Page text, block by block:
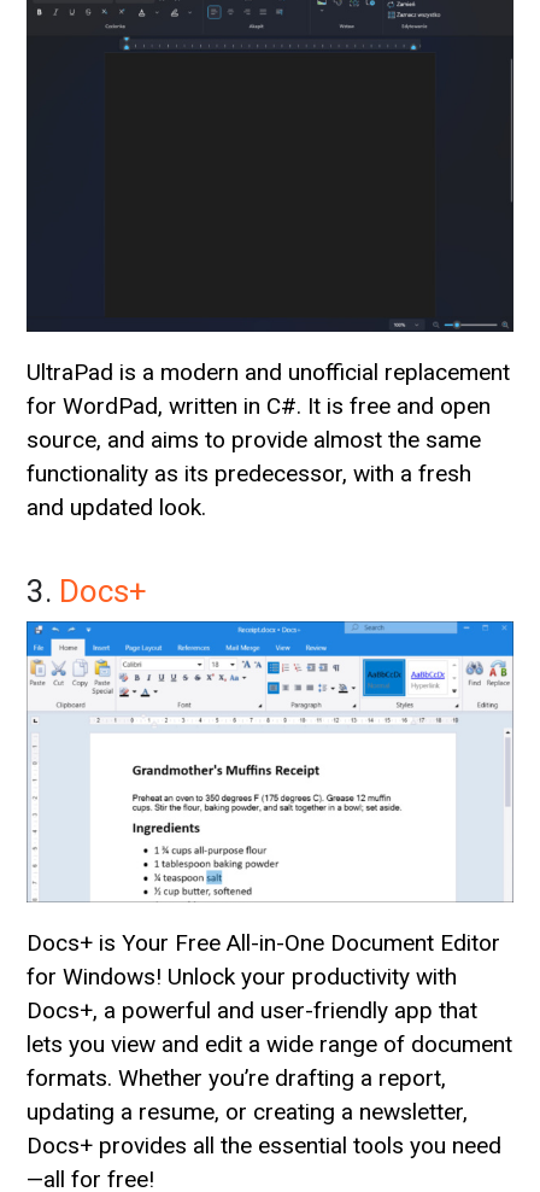
UltraPad is a modern and unofficial replacement
for WordPad, written in C#. It is free and open
source, and aims to provide almost the same
functionality as its predecessor, with a fresh
and updated look.
3. Docs+
Docs+ is Your Free All-in-One Document Editor
for Windows! Unlock your productivity with
Docs+, a powerful and user-friendly app that
lets you view and edit a wide range of document
formats. Whether you’re drafting a report,
updating a resume, or creating a newsletter,
Docs+ provides all the essential tools you need
—all for free!